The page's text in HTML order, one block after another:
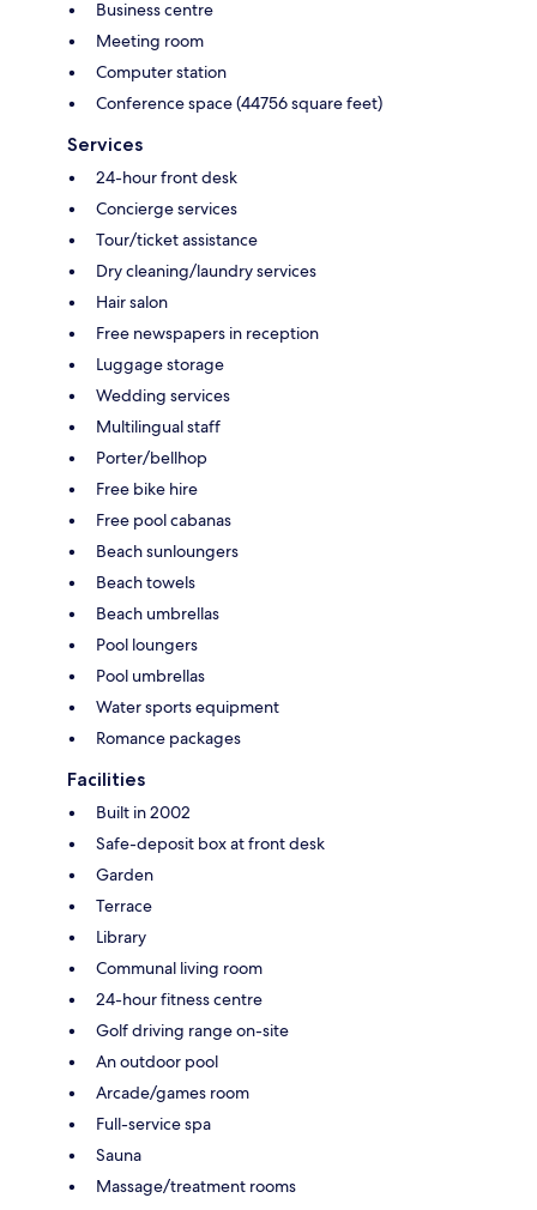
Business centre
Meeting room
Computer station
Conference space (44756 square feet)
Services
24-hour front desk
Concierge services
Tour/ticket assistance
Dry cleaning/laundry services
Hair salon
Free newspapers in reception
Luggage storage
Wedding services
Multilingual staff
Porter/bellhop
Free bike hire
Free pool cabanas
Beach sunloungers
Beach towels
Beach umbrellas
Pool loungers
Pool umbrellas
Water sports equipment
Romance packages
Facilities
Built in 2002
Safe-deposit box at front desk
Garden
Terrace
Library
Communal living room
24-hour fitness centre
Golf driving range on-site
An outdoor pool
Arcade/games room
Full-service spa
Sauna
Massage/treatment rooms